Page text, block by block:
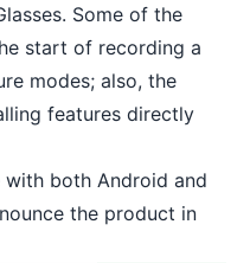
Some of the
start of recording a
modes; also, the
features directly
both Android and
the product in